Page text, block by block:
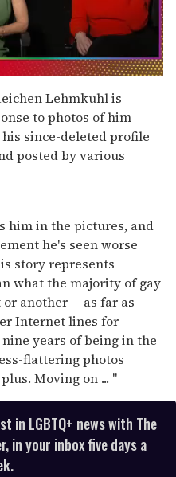
Lehmkuhl is
to photos of him
since-deleted profile
posted by various
him in the pictures, and
he's seen worse
story represents
what the majority of gay
another -- as far as
Internet lines for
years of being in the
flattering photos
Moving on ... "
in LGBTQ+ news with The
in your inbox five days a